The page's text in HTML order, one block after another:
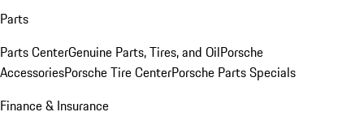
Parts
Parts CenterGenuine Parts, Tires, and OilPorsche
AccessoriesPorsche Tire CenterPorsche Parts Specials
Finance & Insurance